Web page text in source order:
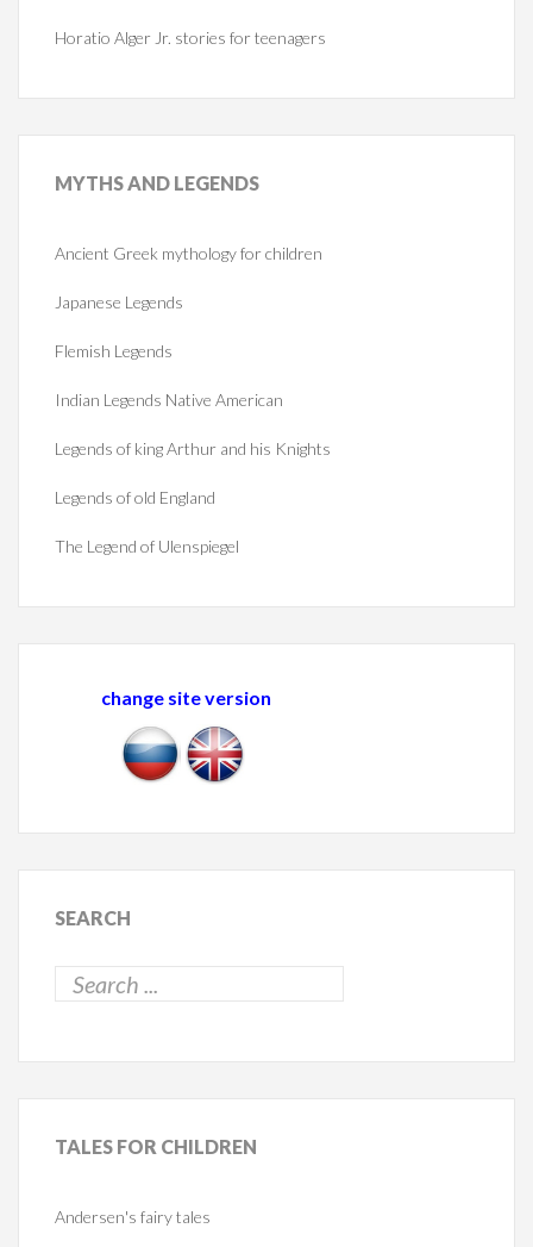
Horatio Alger Jr. stories for teenagers
MYTHSAND LEGENDS
Ancient Greek mythology for children
Japanese Legends
Flemish Legends
Indian Legends Native American
Legends of king Arthur and his Knights
Legends of old England
The Legend of Ulenspiegel
change site version
SEARCH
TALES FOR CHILDREN
Andersen's fairy tales